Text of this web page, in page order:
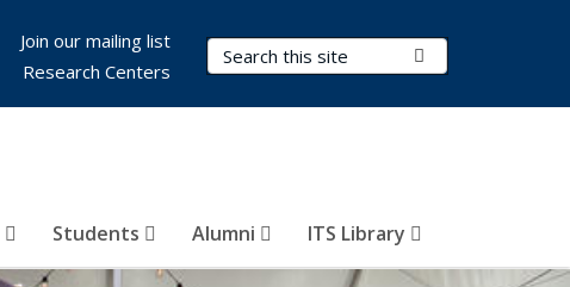
Search Terms
Students Alumni ITS Library
Join our mailing list
Research Centers